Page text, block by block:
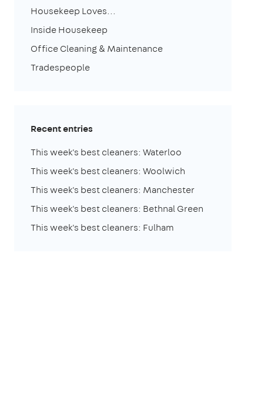
Housekeep Loves...
Inside Housekeep
Office Cleaning & Maintenance
Tradespeople
Recent entries
This week's best cleaners: Waterloo
This week's best cleaners: Woolwich
This week's best cleaners: Manchester
This week's best cleaners: Bethnal Green
This week's best cleaners: Fulham